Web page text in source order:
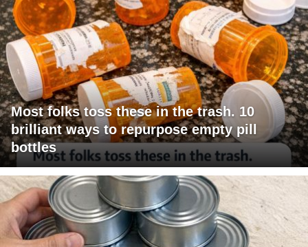
Most folks toss these in the trash. 10
brilliant ways to repurpose empty pill
bottles